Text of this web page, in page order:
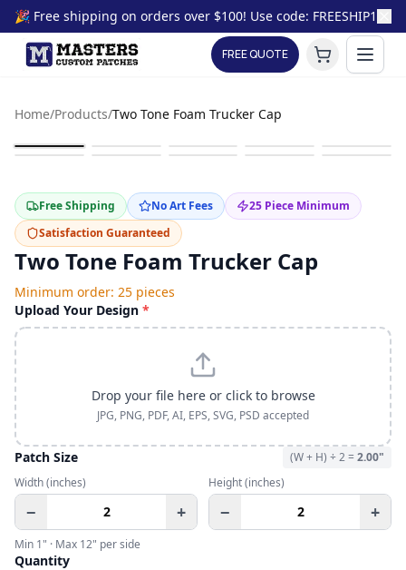
🎉 Free shipping on orders over $100! Use code: FREESHIP100
FREE QUOTE
Home/Products/Two Tone Foam Trucker Cap
Free Shipping No Art Fees 25 Piece Minimum
Satisfaction Guaranteed
Two Tone Foam Trucker Cap
Minimum order: 25 pieces
Upload Your Design *
Drop your file here or click to browse
JPG, PNG, PDF, AI, EPS, SVG, PSD accepted
Patch Size (W + H) ÷ 2 = 2.00"
Width(inches)
− +
Height(inches)
− +
Min 1" · Max 12" per side
Quantity